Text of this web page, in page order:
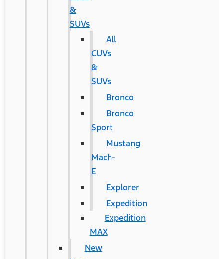
&
SUVs
All
CUVs
&
SUVs
Bronco
Bronco
Sport
Mustang
Mach-
E
Explorer
Expedition
Expedition
MAX
New